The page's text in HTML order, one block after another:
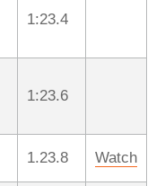
1:23.4
1:23.6
1.23.8 Watch